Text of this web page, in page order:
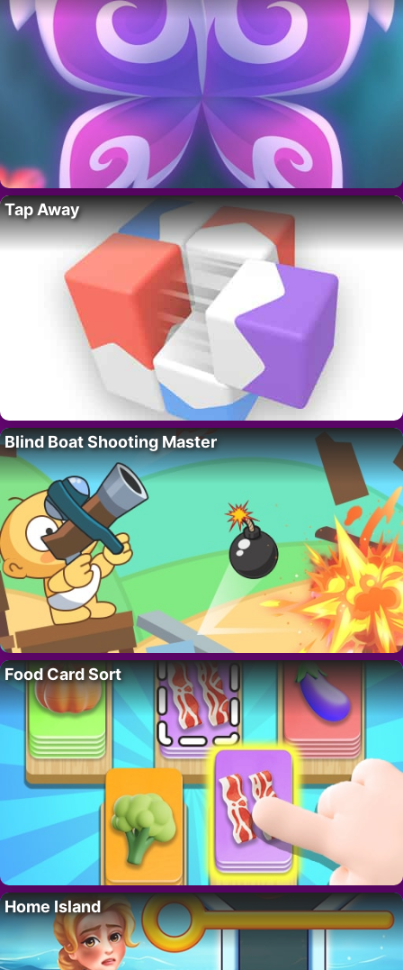
Tap Away
Blind Boat Shooting Master
Food Card Sort
Home Island